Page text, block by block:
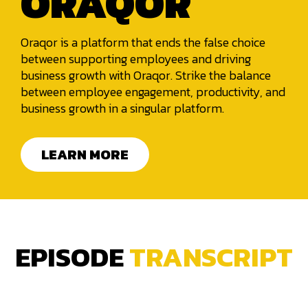
Oraqor is a platform that ends the false choice
between supporting employees and driving
business growth with Oraqor. Strike the balance
between employee engagement, productivity, and
business growth in a singular platform.
LEARN MORE
EPISODETRANSCRIPT